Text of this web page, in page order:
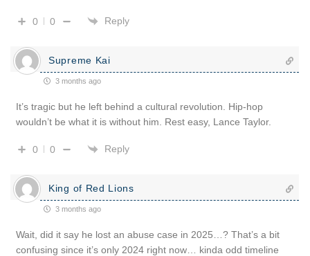
0 0 Reply
Supreme Kai
3 months ago
It’s tragic but he left behind a cultural revolution. Hip-hop
wouldn’t be what it is without him. Rest easy, Lance Taylor.
0 0 Reply
King of Red Lions
3 months ago
Wait, did it say he lost an abuse case in 2025…? That’s a bit
confusing since it’s only 2024 right now… kinda odd timeline